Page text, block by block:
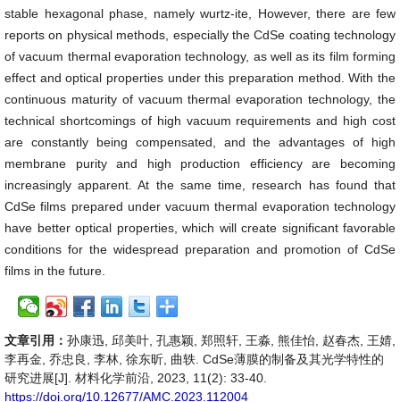
stable hexagonal phase, namely wurtz-ite, However, there are few
reports on physical methods, especially the CdSe coating technology
of vacuum thermal evaporation technology, as well as its film forming
effect and optical properties under this preparation method. With the
continuous maturity of vacuum thermal evaporation technology, the
technical shortcomings of high vacuum requirements and high cost
are constantly being compensated, and the advantages of high
membrane purity and high production efficiency are becoming
increasingly apparent. At the same time, research has found that
CdSe films prepared under vacuum thermal evaporation technology
have better optical properties, which will create significant favorable
conditions for the widespread preparation and promotion of CdSe
films in the future.
文章引用： 孙康迅, 邱美叶, 孔惠颖, 郑照轩, 王淼, 熊佳怡, 赵春杰, 王婧,
李再金, 乔忠良, 李林, 徐东昕, 曲轶. CdSe薄膜的制备及其光学特性的
研究进展[J]. 材料化学前沿, 2023, 11(2): 33-40.
https://doi.org/10.12677/AMC.2023.112004